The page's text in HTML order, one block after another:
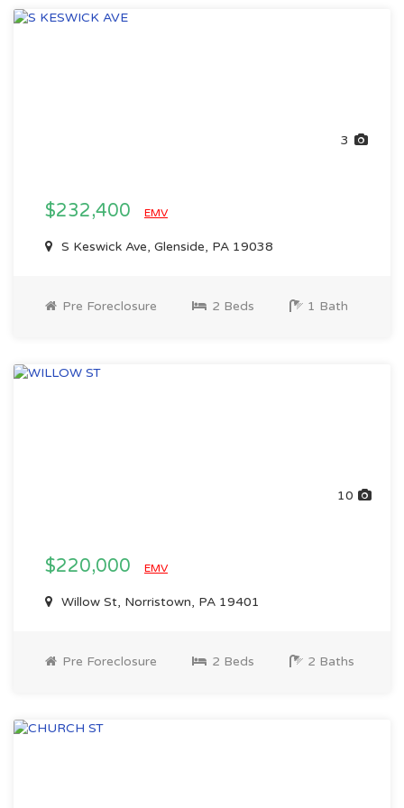
3
$232,400 EMV
S Keswick Ave, Glenside, PA 19038
Pre Foreclosure 2 Beds 1 Bath
10
$220,000 EMV
Willow St, Norristown, PA 19401
Pre Foreclosure 2 Beds 2 Baths